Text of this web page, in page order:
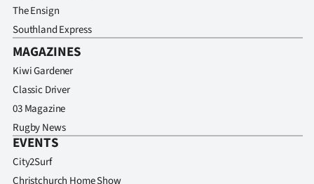
The Ensign
Southland Express
MAGAZINES
Kiwi Gardener
Classic Driver
03 Magazine
Rugby News
EVENTS
City2Surf
Christchurch Home Show